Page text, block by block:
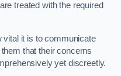
treated with the required
it is to communicate
that their concerns
yet discreetly.